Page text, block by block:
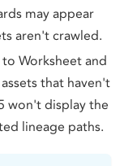
may appear
aren't crawled.
Worksheet and
that haven't
won't display the
lineage paths.